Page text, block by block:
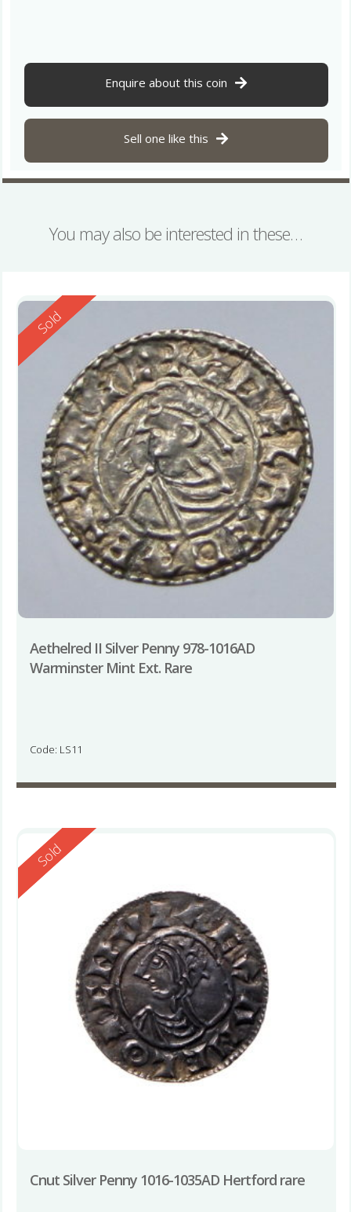
Enquire about this coin
Sell one like this
You may also be interested in these…
Reserved
Sold
Aethelred II Silver Penny 978-1016AD
Warminster Mint Ext. Rare
Code: LS11
Reserved
Sold
Cnut Silver Penny 1016-1035AD Hertford rare